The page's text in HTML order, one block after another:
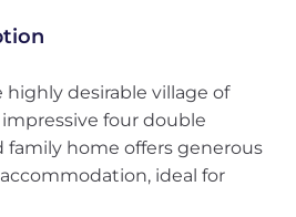
desirable village of
four double
home offers generous
ideal for